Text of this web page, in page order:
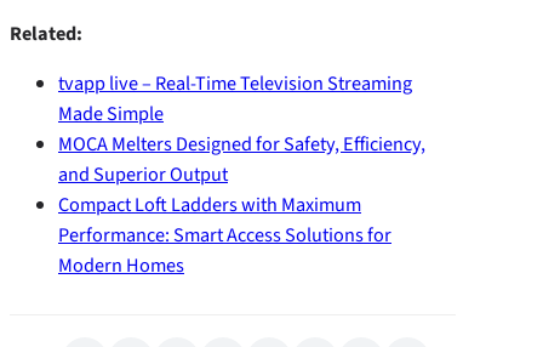
Related:
tvapp live – Real-Time Television Streaming
Made Simple
MOCA Melters Designed for Safety, Efficiency,
and Superior Output
Compact Loft Ladders with Maximum
Performance: Smart Access Solutions for
Modern Homes